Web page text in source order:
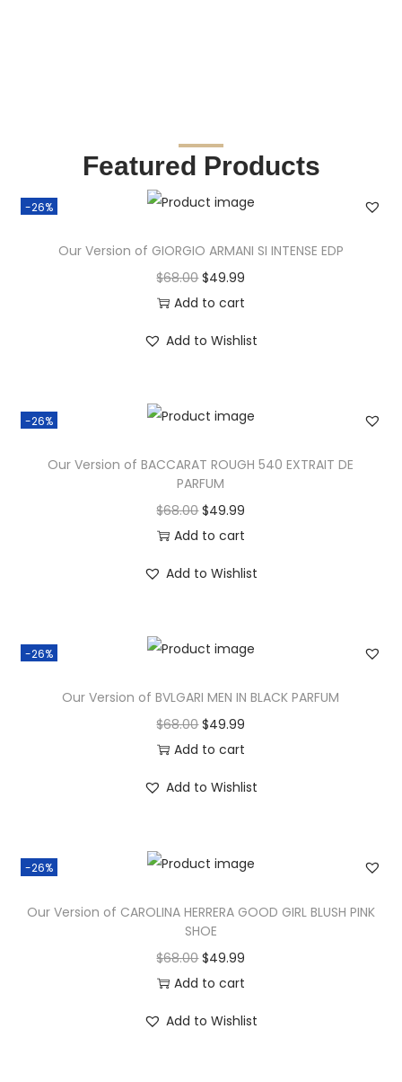
Featured Products
-26%
Our Version of GIORGIO ARMANI SI INTENSE EDP
$68.00 $49.99
Add to cart
Add to Wishlist
-26%
Our Version of BACCARAT ROUGH 540 EXTRAIT DE
PARFUM
$68.00 $49.99
Add to cart
Add to Wishlist
-26%
Our Version of BVLGARI MEN IN BLACK PARFUM
$68.00 $49.99
Add to cart
Add to Wishlist
-26%
Our Version of CAROLINA HERRERA GOOD GIRL BLUSH PINK
SHOE
$68.00 $49.99
Add to cart
Add to Wishlist